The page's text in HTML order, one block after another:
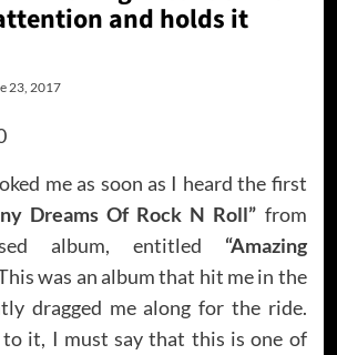
and holds it
23, 2017
me as soon as I heard the first
Dreams Of Rock N Roll” from
album, entitled “Amazing
was an album that hit me in the
dragged me along for the ride.
it, I must say that this is one of